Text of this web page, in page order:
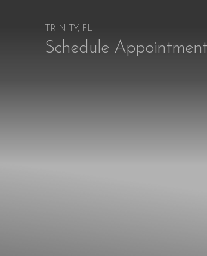
Schedule Appointment
TRINITY, FL
Accessibility Menu (CTRL + U)